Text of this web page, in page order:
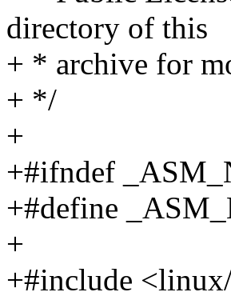
directory of this
+ * archive for
+ */
+
+#ifndef
+#define
+
+#include